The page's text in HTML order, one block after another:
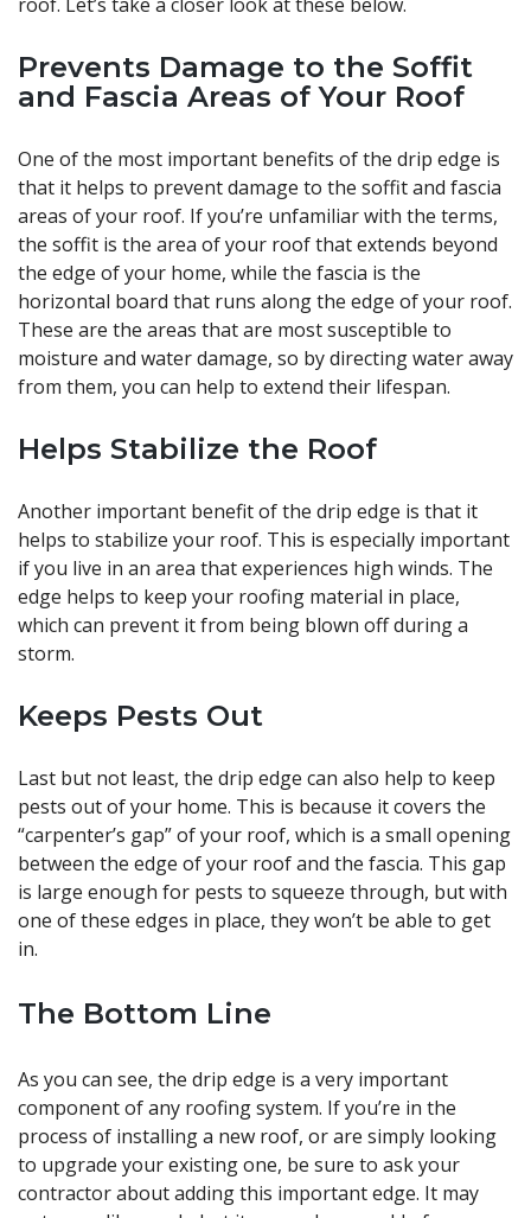
Prevents Damage to the Soffit
and Fascia Areas of Your Roof
One of the most important benefits of the drip edge is
that it helps to prevent damage to the soffit and fascia
areas of your roof. If you’re unfamiliar with the terms,
the soffit is the area of your roof that extends beyond
the edge of your home, while the fascia is the
horizontal board that runs along the edge of your roof.
These are the areas that are most susceptible to
moisture and water damage, so by directing water away
from them, you can help to extend their lifespan.
Helps Stabilize the Roof
Another important benefit of the drip edge is that it
helps to stabilize your roof. This is especially important
if you live in an area that experiences high winds. The
edge helps to keep your roofing material in place,
which can prevent it from being blown off during a
storm.
Keeps Pests Out
Last but not least, the drip edge can also help to keep
pests out of your home. This is because it covers the
“carpenter’s gap” of your roof, which is a small opening
between the edge of your roof and the fascia. This gap
is large enough for pests to squeeze through, but with
one of these edges in place, they won’t be able to get
in.
The Bottom Line
As you can see, the drip edge is a very important
component of any roofing system. If you’re in the
process of installing a new roof, or are simply looking
to upgrade your existing one, be sure to ask your
contractor about adding this important edge. It may